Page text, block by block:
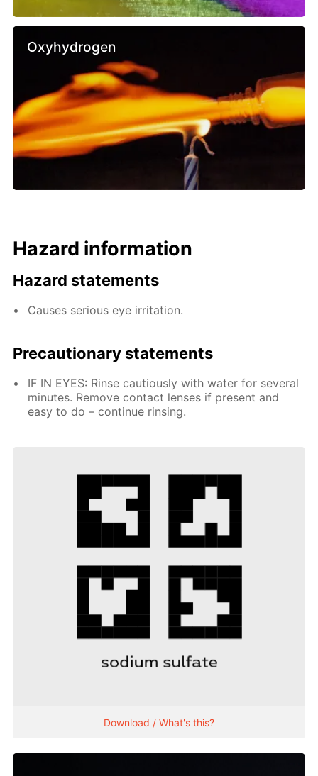
Oxyhydrogen
Hazard information
Hazard statements
Causes serious eye irritation.
Precautionary statements
IF IN EYES: Rinse cautiously with water for several
minutes. Remove contact lenses if present and
easy to do – continue rinsing.
Download / What's this?